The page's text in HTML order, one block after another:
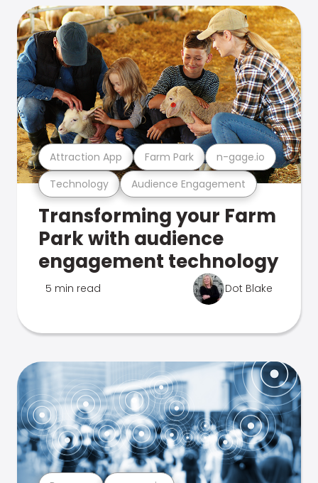
Technology Audience Engagement
Attraction App Farm Park n-gage.io
Transforming your Farm
Park with audience
engagement technology
5 min read Dot Blake